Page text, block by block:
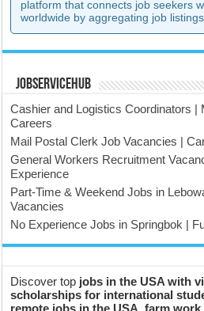
platform that connects job seekers
worldwide by aggregating job
JobserviceHub
Cashier and Logistics Coordinators |
Careers
Mail Postal Clerk Job Vacancies |
General Workers Recruitment
Experience
Part-Time & Weekend Jobs in
Vacancies
No Experience Jobs in Springbok |
Discover top jobs in the USA with
scholarships for international